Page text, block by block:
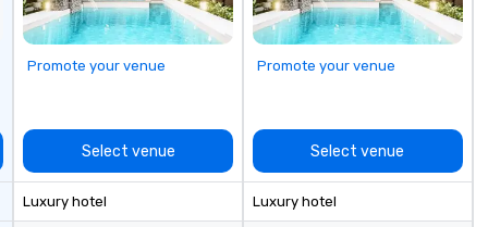
experience
are sure to
event
Foodie
experience
Promote your venue
Select venue
Luxury hotel
Promote your venue
Select venue
Luxury hotel